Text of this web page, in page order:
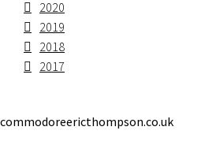
2020
2019
2018
2017
commodoreericthompson.co.uk